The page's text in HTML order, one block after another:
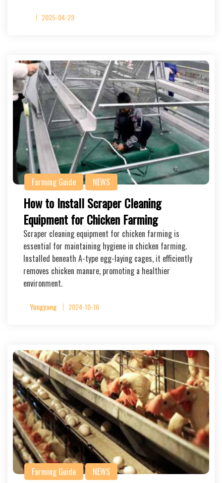
2025-04-29
Farming Guide NEWS
How to Install Scraper Cleaning
Equipment for Chicken Farming
Scraper cleaning equipment for chicken farming is
essential for maintaining hygiene in chicken farming.
Installed beneath A-type egg-laying cages, it efficiently
removes chicken manure, promoting a healthier
environment.
Yangyang 2024-10-16
Farming Guide NEWS